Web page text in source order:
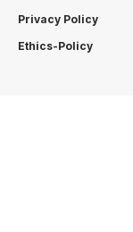
Privacy Policy
Ethics-Policy